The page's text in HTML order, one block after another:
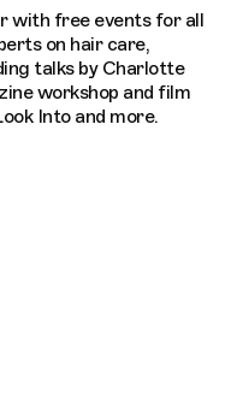
with free events for all
on hair care,
talks by Charlotte
workshop and film
Into and more.